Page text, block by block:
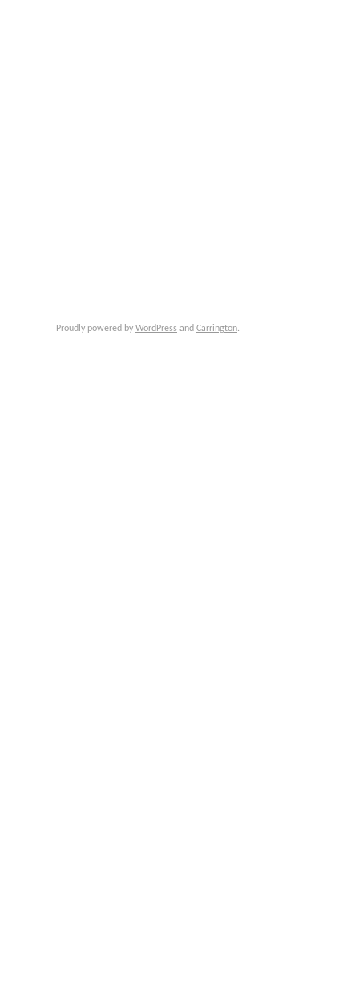
Proudly powered by WordPress and Carrington.